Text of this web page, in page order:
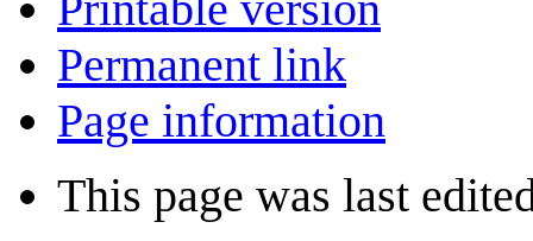
Permanent link
Page information
This page was last